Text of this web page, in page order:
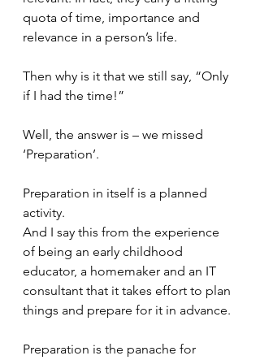
quota of time, importance and
relevance in a person’s life.
Then why is it that we still say, “Only
if I had the time!”
Well, the answer is – we missed
‘Preparation’.
Preparation in itself is a planned
activity.
And I say this from the experience
of being an early childhood
educator, a homemaker and an IT
consultant that it takes effort to plan
things and prepare for it in advance.
Preparation is the panache for